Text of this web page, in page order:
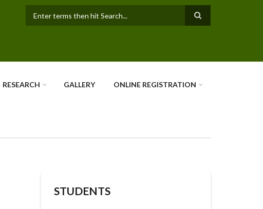
RESEARCH GALLERY ONLINE REGISTRATION
STUDENTS